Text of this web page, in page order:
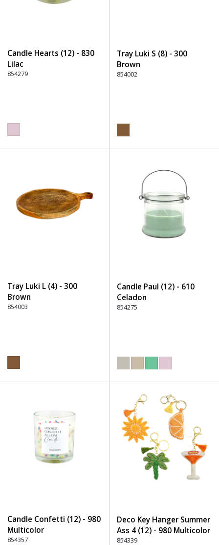
Candle Hearts (12) - 830
Lilac
854279
Tray Luki S (8) - 300
Brown
854002
Tray Luki L (4) - 300
Brown
854003
Candle Paul (12) - 610
Celadon
854275
Candle Confetti (12) - 980
Multicolor
854357
Deco Key Hanger Summer
Ass 4 (12) - 980 Multicolor
854339